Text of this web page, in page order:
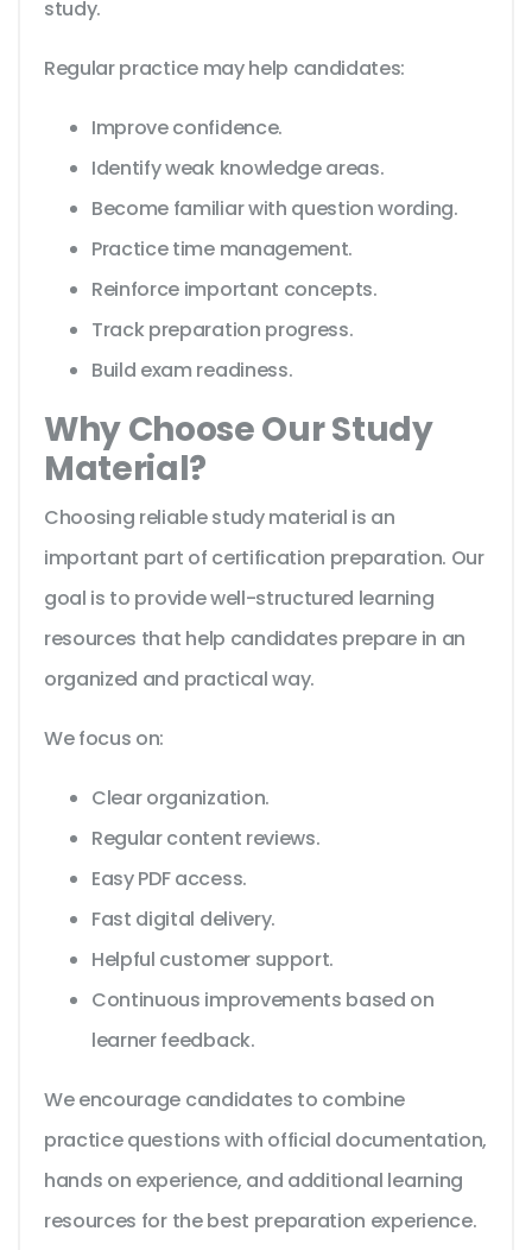
study.
Regular practice may help candidates:
Improve confidence.
Identify weak knowledge areas.
Become familiar with question wording.
Practice time management.
Reinforce important concepts.
Track preparation progress.
Build exam readiness.
Why Choose Our Study
Material?
Choosing reliable study material is an
important part of certification preparation. Our
goal is to provide well-structured learning
resources that help candidates prepare in an
organized and practical way.
We focus on:
Clear organization.
Regular content reviews.
Easy PDF access.
Fast digital delivery.
Helpful customer support.
Continuous improvements based on
learner feedback.
We encourage candidates to combine
practice questions with official documentation,
hands on experience, and additional learning
resources for the best preparation experience.